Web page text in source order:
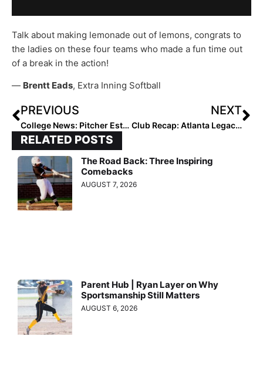
Talk about making lemonade out of lemons, congrats to
the ladies on these four teams who made a fun time out
of a break in the action!
— Brentt Eads, Extra Inning Softball
PREVIOUS
College News: Pitcher Estelle Czech Transfers to Texas After Trip This Week to Austin “Hit Everything on My Checklist”
NEXT
Club Recap: Atlanta Legacy Saturday Standouts at the 16U and 14U Age Divisions
RELATED POSTS
The Road Back: Three Inspiring
Comebacks
AUGUST 7, 2026
Parent Hub | Ryan Layer on Why
Sportsmanship Still Matters
AUGUST 6, 2026